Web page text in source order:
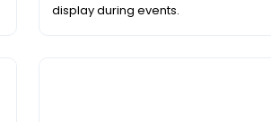
display during events.